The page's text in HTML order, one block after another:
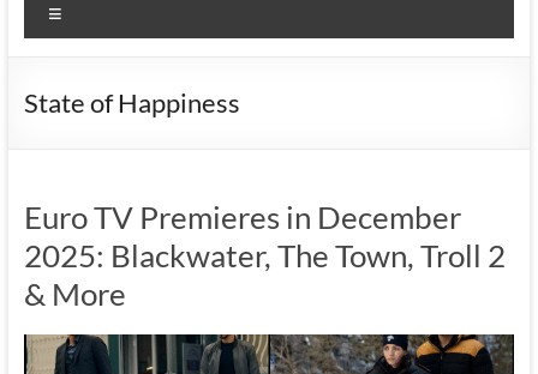
State of Happiness
Euro TV Premieres in December
2025: Blackwater, The Town, Troll 2
& More